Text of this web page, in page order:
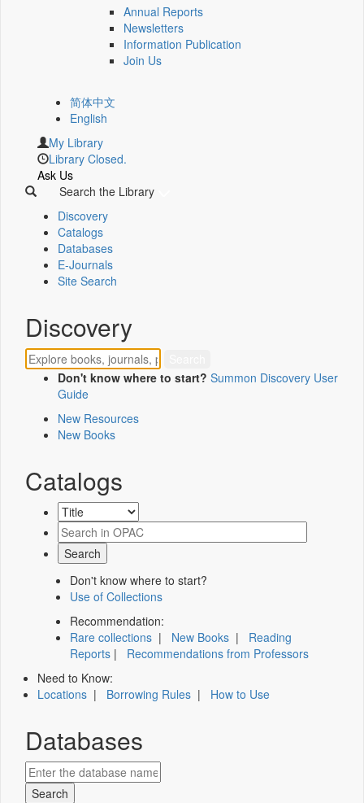
Annual Reports
Newsletters
Information Publication
Join Us
简体中文
English
My Library
Library Closed.
Ask Us
Search the Library
Discovery
Catalogs
Databases
E-Journals
Site Search
Discovery
Don't know where to start? Summon Discovery User
Guide
New Resources
New Books
Catalogs
Don't know where to start?
Use of Collections
Recommendation:
Rare collections | New Books | Reading
Reports | Recommendations from Professors
Need to Know:
Locations | Borrowing Rules | How to Use
Databases